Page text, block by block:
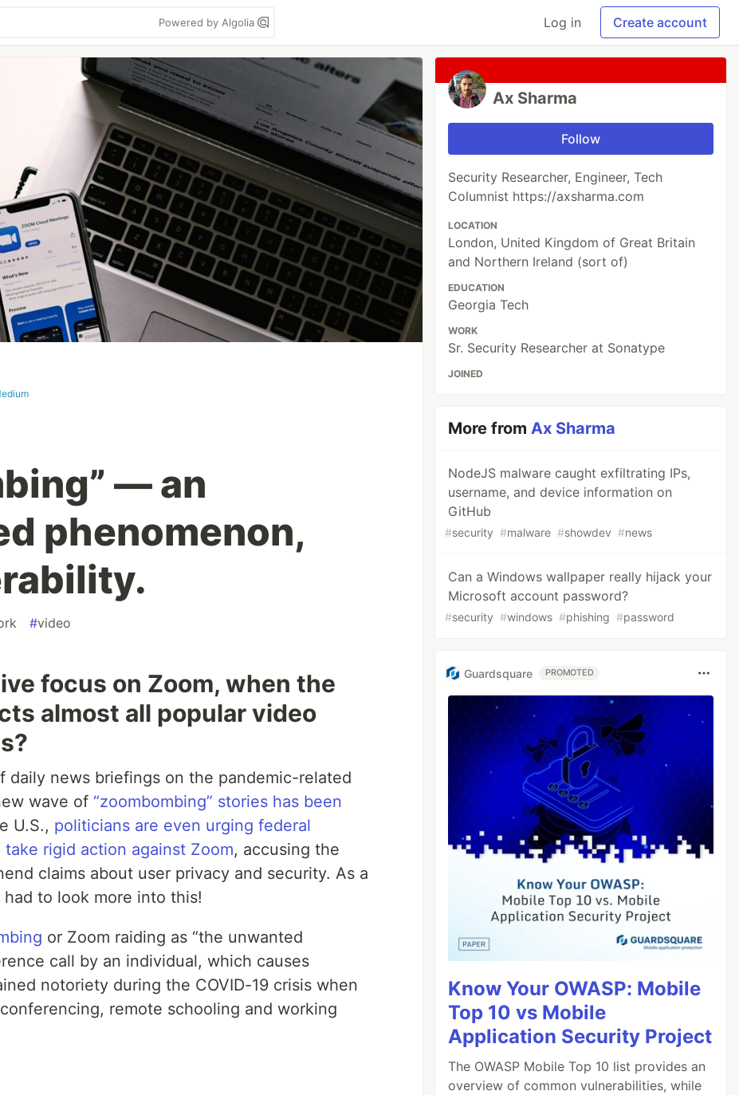
Powered by Algolia Log in Create account
— an
phenomenon,
#video
focus on Zoom, when the
almost all popular video
daily news briefings on the pandemic-related
wave of “zoombombing” stories has been
U.S., politicians are even urging federal
rigid action against Zoom, accusing the
claims about user privacy and security. As a
to look more into this!
or Zoom raiding as “the unwanted
call by an individual, which causes
notoriety during the COVID-19 crisis when
remote schooling and working
Ax Sharma
Follow
Security Researcher, Engineer, Tech
Columnist https://axsharma.com
LOCATION
London, United Kingdom of Great Britain
and Northern Ireland (sort of)
EDUCATION
Georgia Tech
WORK
Sr. Security Researcher at Sonatype
JOINED
More fromAx Sharma
NodeJS malware caught exfiltrating IPs,
username, and device information on
GitHub
#security #malware #showdev #news
Can a Windows wallpaper really hijack your
Microsoft account password?
#security #windows #phishing #password
Guardsquare PROMOTED
Know Your OWASP: Mobile
Top 10 vs Mobile
Application Security Project
The OWASP Mobile Top 10 list provides an
overview of common vulnerabilities, while